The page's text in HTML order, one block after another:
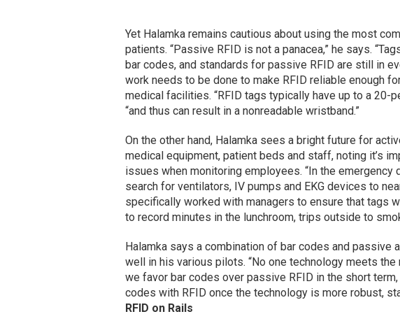
Yet Halamka remains cautious about using the most
patients. “Passive RFID is not a panacea,” he says.
bar codes, and standards for passive RFID are still in
work needs to be done to make RFID reliable enough
medical facilities. “RFID tags typically have up to a 20-
“and thus can result in a nonreadable wristband.”
On the other hand, Halamka sees a bright future for
medical equipment, patient beds and staff, noting it’s
issues when monitoring employees. “In the emergency
search for ventilators, IV pumps and EKG devices to
specifically worked with managers to ensure that tags
to record minutes in the lunchroom, trips outside to
Halamka says a combination of bar codes and passive
well in his various pilots. “No one technology meets the
we favor bar codes over passive RFID in the short
codes with RFID once the technology is more robust,
RFID on Rails